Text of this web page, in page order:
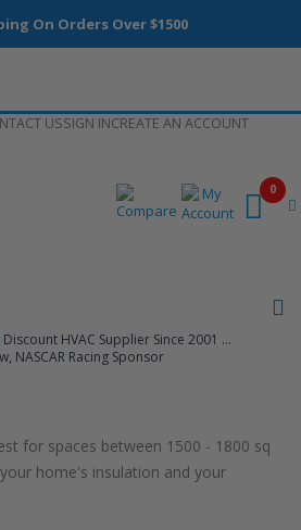
On Orders Over $1500
USSIGN INCREATE AN ACCOUNT
HVAC Supplier Since 2001 ...
NASCAR Racing Sponsor
0
for spaces between 1500 - 1800 sq
home's insulation and your